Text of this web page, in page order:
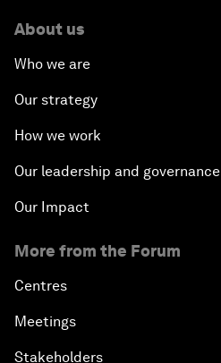
About us
Who we are
Our strategy
How we work
Our leadership and governance
Our Impact
More from the Forum
Centres
Meetings
Stakeholders